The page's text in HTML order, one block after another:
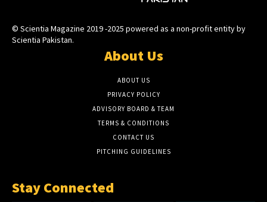
© Scientia Magazine 2019 -2025 powered as a non-profit entity by
Scientia Pakistan.
About Us
ABOUT US
PRIVACY POLICY
ADVISORY BOARD & TEAM
TERMS & CONDITIONS
CONTACT US
PITCHING GUIDELINES
Stay Connected